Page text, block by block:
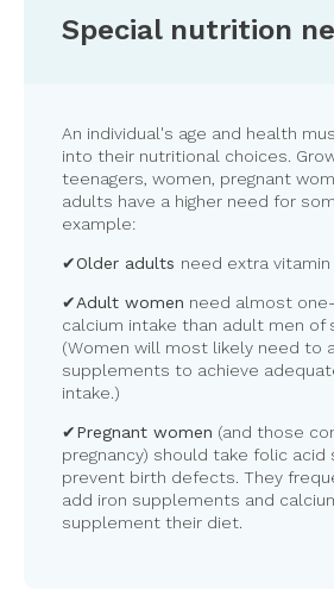
Special nutrition
An individual's age and health
into their nutritional choices.
teenagers, women, pregnant
adults have a higher need for
example:
✔Older adults need extra vitamin
✔Adult women need almost
calcium intake than adult men of
(Women will most likely need to
supplements to achieve
intake.)
✔Pregnant women (and those
pregnancy) should take folic
prevent birth defects. They
add iron supplements and
supplement their diet.